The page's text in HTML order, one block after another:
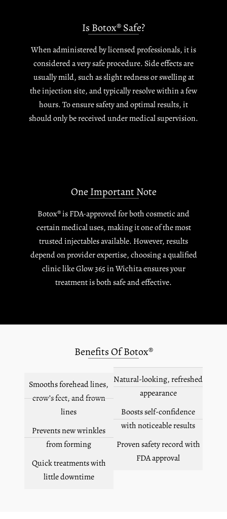
Is Botox® Safe?
When administered by licensed professionals, it is
considered a very safe procedure. Side effects are
usually mild, such as slight redness or swelling at
the injection site, and typically resolve within a few
hours. To ensure safety and optimal results, it
should only be received under medical supervision.
One Important Note
Botox® is FDA-approved for both cosmetic and
certain medical uses, making it one of the most
trusted injectables available. However, results
depend on provider expertise, choosing a qualified
clinic like Glow 365 in Wichita ensures your
treatment is both safe and effective.
Benefits Of Botox®
Smooths forehead lines,
crow’s feet, and frown
lines
Prevents new wrinkles
from forming
Quick treatments with
little downtime
Natural-looking, refreshed
appearance
Boosts self-confidence
with noticeable results
Proven safety record with
FDA approval